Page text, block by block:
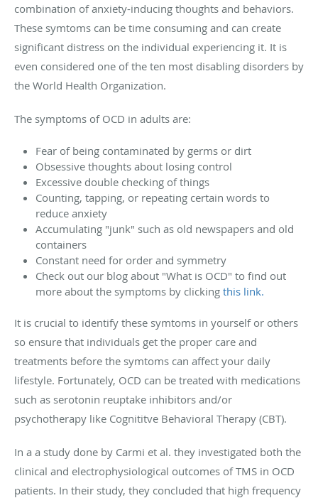
combination of anxiety-inducing thoughts and behaviors.
These symtoms can be time consuming and can create
significant distress on the individual experiencing it. It is
even considered one of the ten most disabling disorders by
the World Health Organization.
The symptoms of OCD in adults are:
Fear of being contaminated by germs or dirt
Obsessive thoughts about losing control
Excessive double checking of things
Counting, tapping, or repeating certain words to
reduce anxiety
Accumulating "junk" such as old newspapers and old
containers
Constant need for order and symmetry
Check out our blog about "What is OCD" to find out
more about the symptoms by clicking this link.
It is crucial to identify these symtoms in yourself or others
so ensure that individuals get the proper care and
treatments before the symtoms can affect your daily
lifestyle. Fortunately, OCD can be treated with medications
such as serotonin reuptake inhibitors and/or
psychotherapy like Cognititve Behavioral Therapy (CBT).
In a a study done by Carmi et al. they investigated both the
clinical and electrophysiological outcomes of TMS in OCD
patients. In their study, they concluded that high frequency